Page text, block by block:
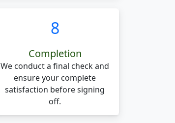
8
Completion
We conduct a final check and
ensure your complete
satisfaction before signing
off.